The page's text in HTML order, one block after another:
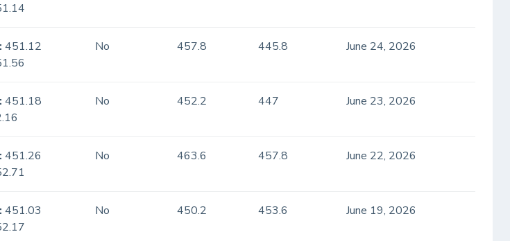
451.12
No 457.8 445.8 June 24, 2026
451.18
No 452.2 447 June 23, 2026
451.26
No 463.6 457.8 June 22, 2026
451.03
No 450.2 453.6 June 19, 2026